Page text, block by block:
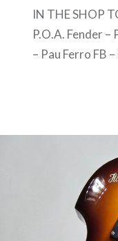
IN THE SHOP
P.O.A. Fender –
– Pau Ferro FB